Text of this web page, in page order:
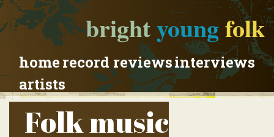
brightyoungfolk
homerecord reviewsinterviews
artists
Folk music